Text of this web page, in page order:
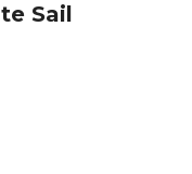
Sail